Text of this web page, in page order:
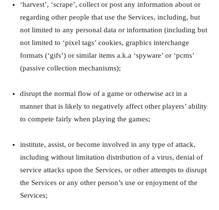
‘harvest’, ‘scrape’, collect or post any information about or
regarding other people that use the Services, including, but
not limited to any personal data or information (including but
not limited to ‘pixel tags’ cookies, graphics interchange
formats (‘gifs’) or similar items a.k.a ‘spyware’ or ‘pcms’
(passive collection mechanisms);
disrupt the normal flow of a game or otherwise act in a
manner that is likely to negatively affect other players’ ability
to compete fairly when playing the games;
institute, assist, or become involved in any type of attack,
including without limitation distribution of a virus, denial of
service attacks upon the Services, or other attempts to disrupt
the Services or any other person’s use or enjoyment of the
Services;